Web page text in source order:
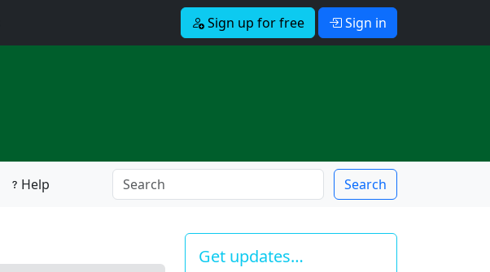
Sign up for free Sign in
Help Search
Get updates…